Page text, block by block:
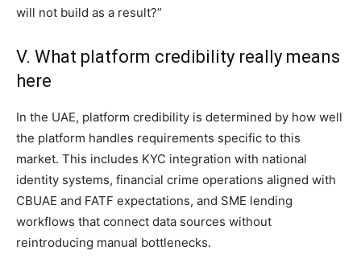
will not build as a result?”
V. What platform credibility really means
here
In the UAE, platform credibility is determined by how well
the platform handles requirements specific to this
market. This includes KYC integration with national
identity systems, financial crime operations aligned with
CBUAE and FATF expectations, and SME lending
workflows that connect data sources without
reintroducing manual bottlenecks.